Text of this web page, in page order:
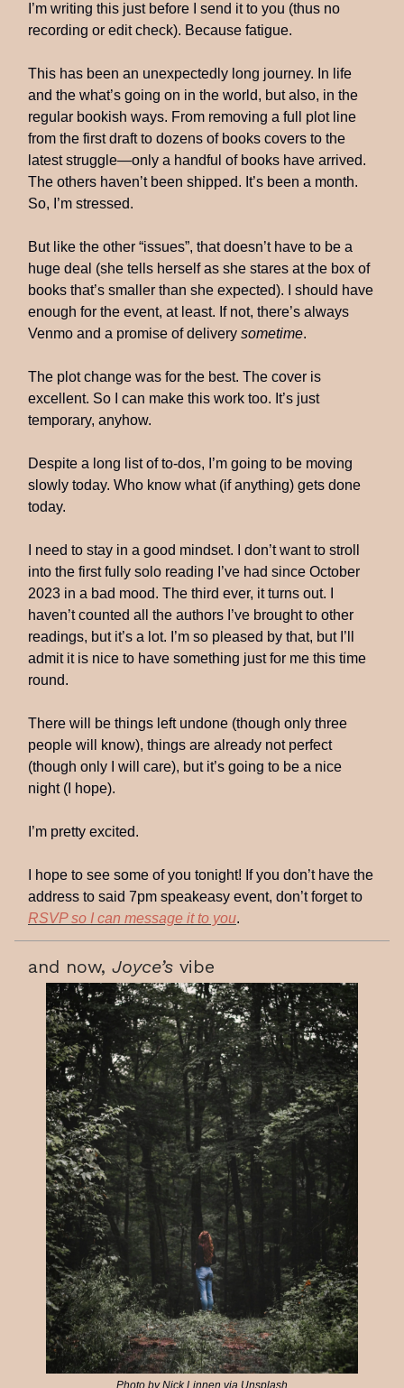
I’m writing this just before I send it to you (thus no
recording or edit check). Because fatigue.
This has been an unexpectedly long journey. In life
and the what’s going on in the world, but also, in the
regular bookish ways. From removing a full plot line
from the first draft to dozens of books covers to the
latest struggle—only a handful of books have arrived.
The others haven’t been shipped. It’s been a month.
So, I’m stressed.
But like the other “issues”, that doesn’t have to be a
huge deal (she tells herself as she stares at the box of
books that’s smaller than she expected). I should have
enough for the event, at least. If not, there’s always
Venmo and a promise of delivery sometime.
The plot change was for the best. The cover is
excellent. So I can make this work too. It’s just
temporary, anyhow.
Despite a long list of to-dos, I’m going to be moving
slowly today. Who know what (if anything) gets done
today.
I need to stay in a good mindset. I don’t want to stroll
into the first fully solo reading I’ve had since October
2023 in a bad mood. The third ever, it turns out. I
haven’t counted all the authors I’ve brought to other
readings, but it’s a lot. I’m so pleased by that, but I’ll
admit it is nice to have something just for me this time
round.
There will be things left undone (though only three
people will know), things are already not perfect
(though only I will care), but it’s going to be a nice
night (I hope).
I’m pretty excited.
I hope to see some of you tonight! If you don’t have the
address to said 7pm speakeasy event, don’t forget to
RSVP so I can message it to you.
and now, Joyce’s vibe
Photo by Nick Linnen via Unsplash